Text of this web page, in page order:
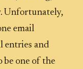
Unfortunately,
email
entries and
be one of the